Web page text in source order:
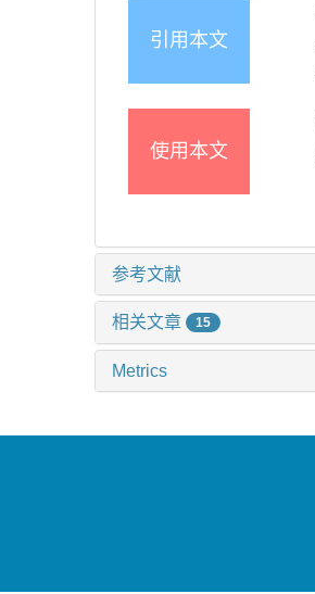
引用本文
使用本文
参考文献
相关文章 15
Metrics